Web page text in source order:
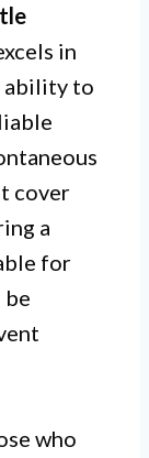
in
ability to
cover
a
for
be
who